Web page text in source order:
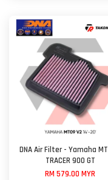
DNA Air Filter - Yamaha
TRACER 900 GT
RM 579.00 MYR